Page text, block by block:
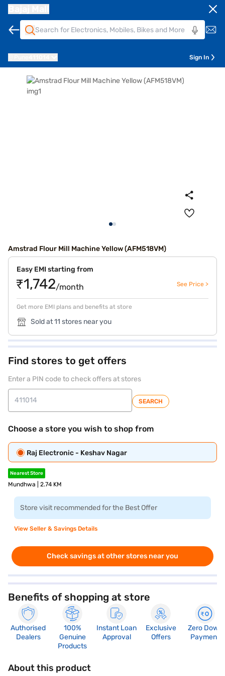
Sign In
Amstrad Flour Mill Machine Yellow (AFM518VM)
Easy EMI starting from
₹1,742/month See Price >
Get more EMI plans and benefits at store
Sold at 11 stores near you
Find stores to get offers
Enter a PIN code to check offers at stores
SEARCH
Choose a store you wish to shop from
Raj Electronic - Keshav Nagar
Nearest Store
Mundhwa | 2.74 KM
Store visit recommended for the Best Offer
View Seller & Savings Details
Check savings at other stores near you
Benefits of shopping at store
Authorised
Dealers
100%
Genuine
Products
Instant Loan
Approval
Exclusive
Offers
Zero Down
Payment
About this product